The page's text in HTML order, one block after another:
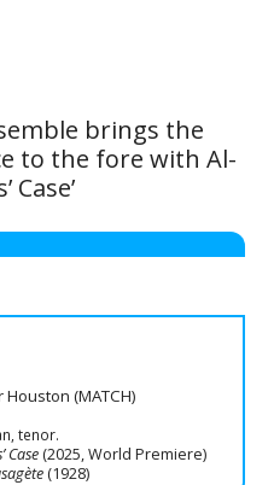
brings the
to the fore with Al-
Case’
(MATCH)
tenor.
Case(2025, World Premiere)
(1928)